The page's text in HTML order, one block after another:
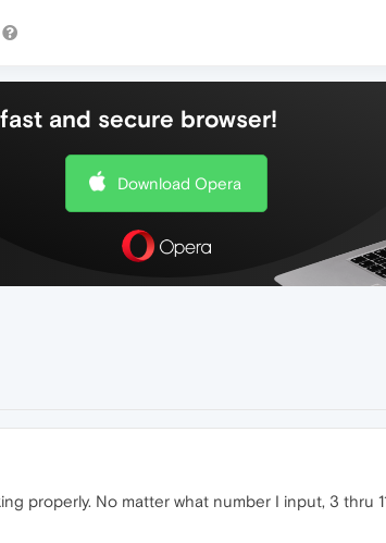
and secure browser!
Download Opera
properly. No matter what number I input, 3 thru